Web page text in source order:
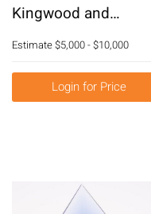
Kingwood and
Tulipwood Marble Top
Commode, Stamped T.
Airraz, 18th Century
E3RDJ
Estimate$5,000 - $10,000
Login for Price